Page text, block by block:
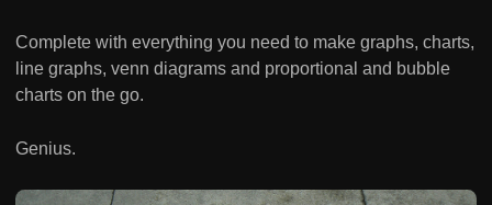
Complete with everything you need to make graphs, charts,
line graphs, venn diagrams and proportional and bubble
charts on the go.
Genius.